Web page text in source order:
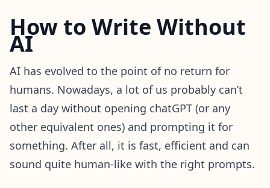
How to Write Without
AI
AI has evolved to the point of no return for
humans. Nowadays, a lot of us probably can’t
last a day without opening chatGPT (or any
other equivalent ones) and prompting it for
something. After all, it is fast, efficient and can
sound quite human-like with the right prompts.